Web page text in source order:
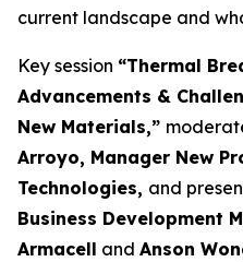
current landscape and
Key session “Thermal
Advancements &
New Materials,”
Arroyo, Manager New
Technologies, and
Business Development
Armacell and Anson